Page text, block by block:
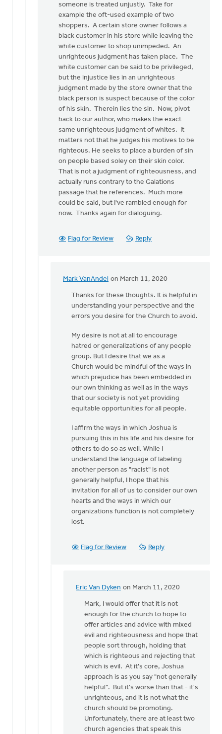
someone is treated unjustly. Take for
example the oft-used example of two
shoppers. A certain store owner follows a
black customer in his store while leaving the
white customer to shop unimpeded. An
unrighteous judgment has taken place. The
white customer can be said to be privileged,
but the injustice lies in an unrighteous
judgment made by the store owner that the
black person is suspect because of the color
of his skin. Therein lies the sin. Now, pivot
back to our author, who makes the exact
same unrighteous judgment of whites. It
matters not that he judges his motives to be
righteous. He seeks to place a burden of sin
on people based soley on their skin color.
That is not a judgment of righteousness, and
actually runs contrary to the Galations
passage that he references. Much more
could be said, but I've rambled enough for
now. Thanks again for dialoguing.
Flag for Review Reply
Mark VanAndel on March 11, 2020
In
reply
glad
dialogue
Eric
Van
Dyken
Thanks for these thoughts. It is helpful in
understanding your perspective and the
errors you desire for the Church to avoid.
My desire is not at all to encourage
hatred or generalizations of any people
group. But I desire that we as a
Church would be mindful of the ways in
which prejudice has been embedded in
our own thinking as well as in the ways
that our society is not yet providing
equitable opportunities for all people.
I affirm the ways in which Joshua is
pursuing this in his life and his desire for
others to do so as well. While I
understand the language of labeling
another person as "racist" is not
generally helpful, I hope that his
invitation for all of us to consider our own
hearts and the ways in which our
organizations function is not completely
lost.
Flag for Review Reply
Eric Van Dyken on March 11, 2020
In
reply
Thanks
these
thoughts.
Mark
VanAndel
Mark, I would offer that it is not
enough for the church to hope to
offer articles and advice with mixed
evil and righteousness and hope that
people sort through, holding that
which is righteous and rejecting that
which is evil. At it's core, Joshua
approach is as you say "not generally
helpful". But it's worse than that - it's
unrighteous, and it is not what the
church should be promoting.
Unfortunately, there are at least two
church agencies that speak this